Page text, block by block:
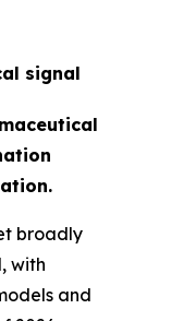
signal
broadly
with
and